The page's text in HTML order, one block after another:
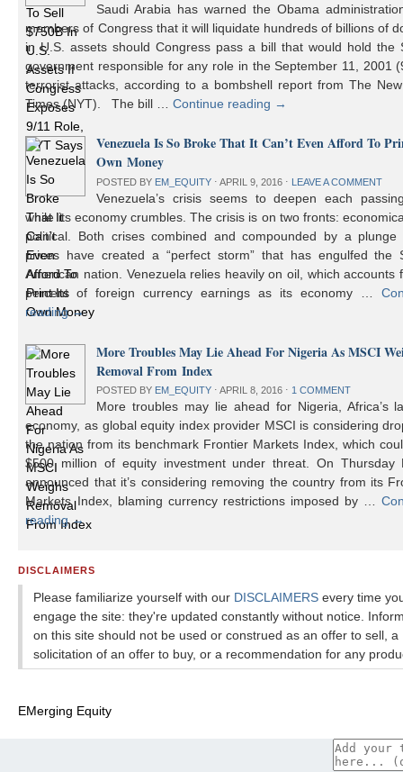
Saudi Arabia has warned the Obama
members of Congress that it will liquidate hundreds of billions of
in U.S. assets should Congress pass a bill that would hold the
government responsible for any role in the September 11, 2001
terrorist attacks, according to a bombshell report from The
Times (NYT). The bill …Continue reading →
Venezuela Is So Broke That It Can’t Even Afford To
Own Money
POSTED BY EM_EQUITY ⋅ APRIL 9, 2016 ⋅ LEAVE A COMMENT
Venezuela’s crisis seems to deepen each
while its economy crumbles. The crisis is on two fronts:
political. Both crises combined and compounded by a
prices have created a “perfect storm” that has engulfed the
American nation. Venezuela relies heavily on oil, which accounts
percent of foreign currency earnings as its economy …
reading→
More Troubles May Lie Ahead For Nigeria As MSCI
Removal From Index
POSTED BY EM_EQUITY ⋅ APRIL 8, 2016 ⋅ 1 COMMENT
More troubles may lie ahead for Nigeria, Africa’s
economy, as global equity index provider MSCI is considering
the nation from its benchmark Frontier Markets Index, which
$500 million of equity investment under threat. On Thursday
announced that it’s considering removing the country from its
Markets Index, blaming currency restrictions imposed by …
reading→
DISCLAIMERS
Please familiarize yourself with our DISCLAIMERS every time
engage the site: they're updated constantly without notice.
on this site should not be used or construed as an offer to sell, a
solicitation of an offer to buy, or a recommendation for any
EMerging Equity